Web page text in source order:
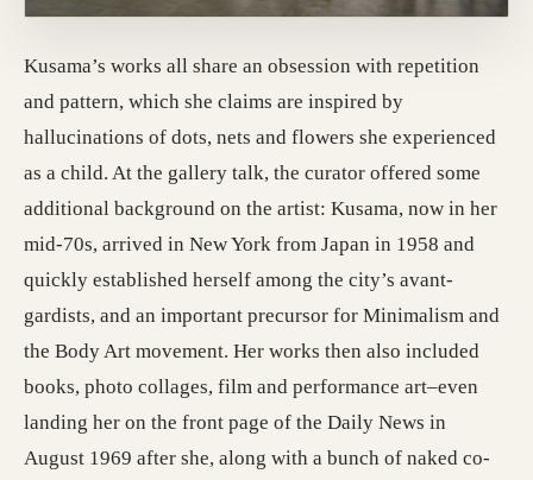
Kusama’s works all share an obsession with repetition
and pattern, which she claims are inspired by
hallucinations of dots, nets and flowers she experienced
as a child. At the gallery talk, the curator offered some
additional background on the artist: Kusama, now in her
mid-70s, arrived in New York from Japan in 1958 and
quickly established herself among the city’s avant-
gardists, and an important precursor for Minimalism and
the Body Art movement. Her works then also included
books, photo collages, film and performance art–even
landing her on the front page of the Daily News in
August 1969 after she, along with a bunch of naked co-